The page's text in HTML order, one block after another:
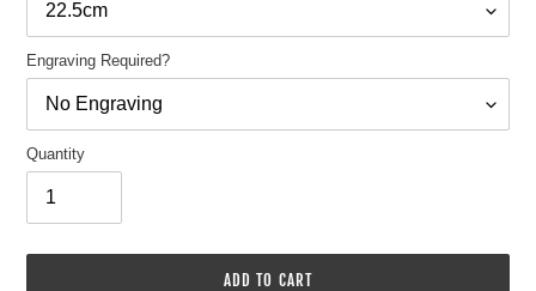
Engraving Required?
Quantity
ADD TO CART